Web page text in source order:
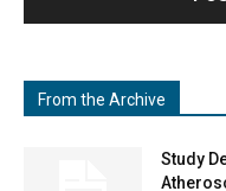
From the Archive
Study